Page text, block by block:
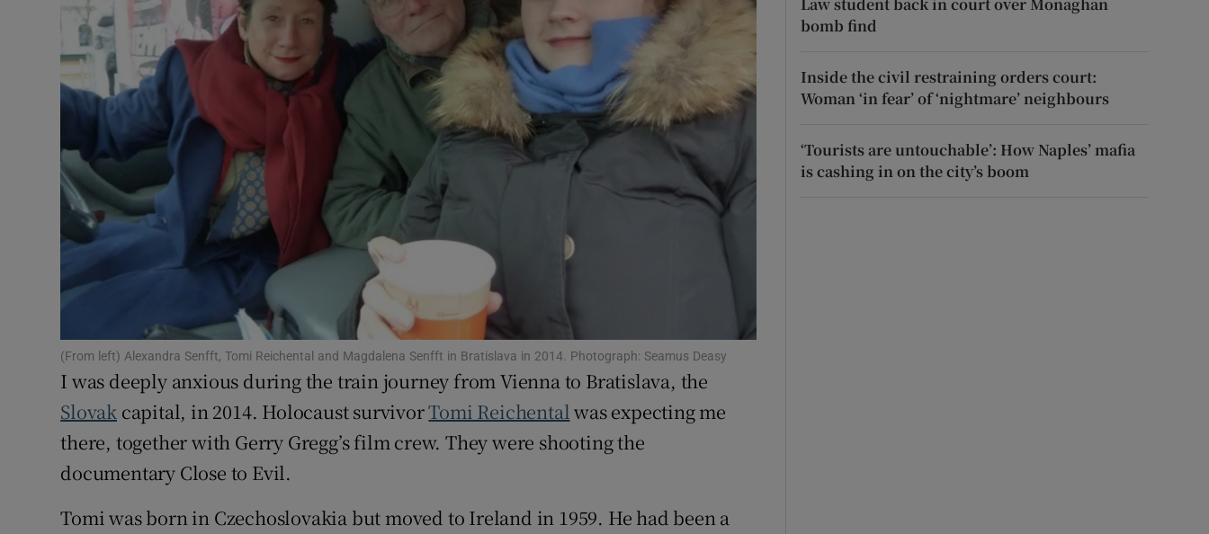
Offbeat
Family Notices Opens in new window
Show Sponsored sub sections
Subscriber Rewards
Competitions
Newsletters
Weather Forecast
(From left) Alexandra Senfft, Tomi Reichental and Magdalena Senfft in Bratislava in 2014. Photograph: Seamus Deasy
I was deeply anxious during the train journey from Vienna to Bratislava, the
Slovak capital, in 2014. Holocaust survivorTomi Reichentalwas expecting me
there, together with Gerry Gregg’s film crew. They were shooting the
documentary Close to Evil.
Tomi was born in Czechoslovakia but moved to Ireland in 1959. He had been a
bomb find
Inside the civil restraining orders court:
Woman ‘in fear’ of ‘nightmare’ neighbours
‘Tourists are untouchable’: How Naples’ mafia
is cashing in on the city’s boom